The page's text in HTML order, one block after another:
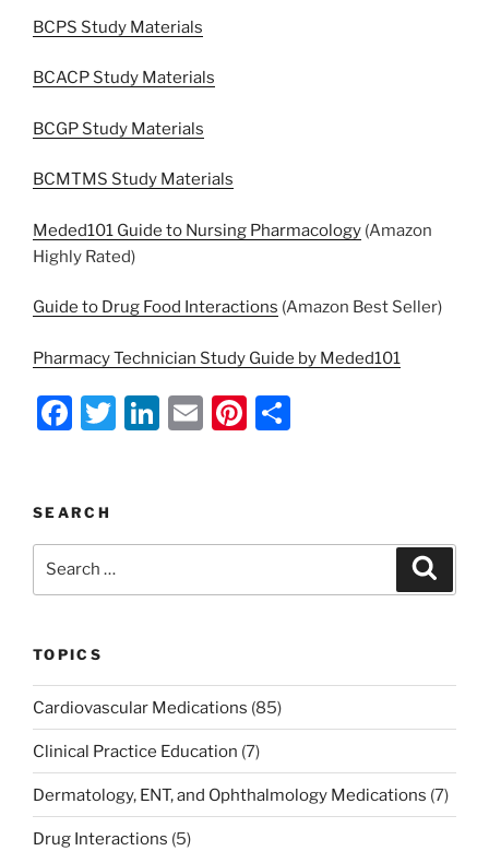
BCPS Study Materials
BCACP Study Materials
BCGP Study Materials
BCMTMS Study Materials
Meded101 Guide to Nursing Pharmacology (Amazon
Highly Rated)
Guide to Drug Food Interactions (Amazon Best Seller)
Pharmacy Technician Study Guide by Meded101
F
e
b
o
k
T
Li
dI
n
E
Pi
st
SEARCH
TOPICS
Cardiovascular Medications (85)
Clinical Practice Education (7)
Dermatology, ENT, and Ophthalmology Medications (7)
Drug Interactions (5)